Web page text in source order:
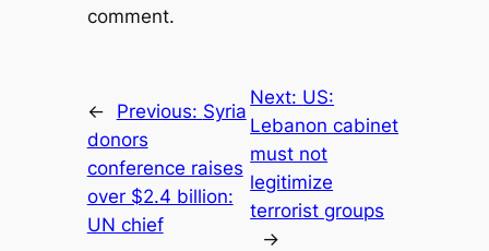
comment.
← Previous: Syria
donors
conference raises
over $2.4 billion:
UN chief
Next: US:
Lebanon cabinet
must not
legitimize
terrorist groups
→